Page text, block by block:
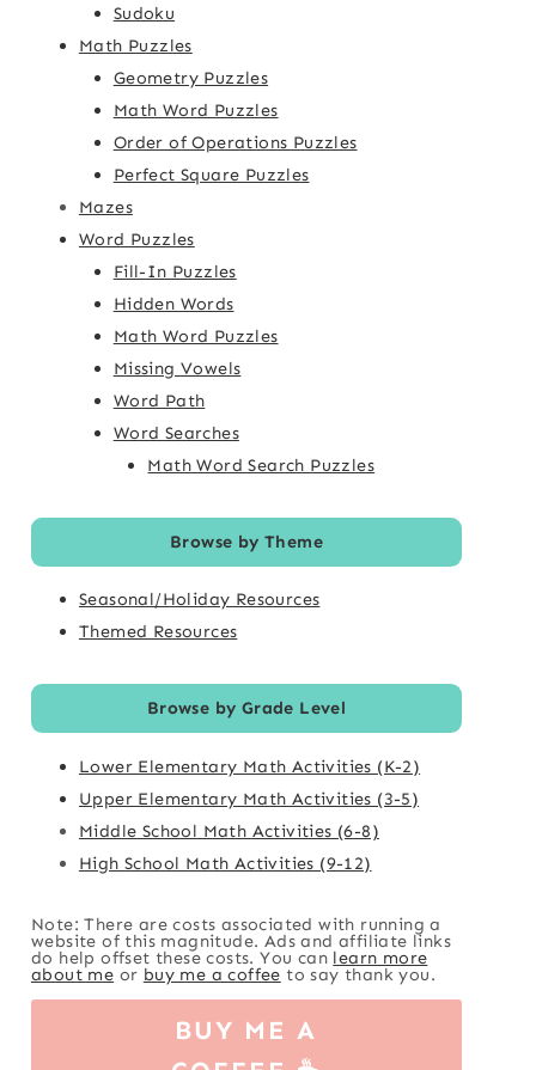
Sudoku
Math Puzzles
Geometry Puzzles
Math Word Puzzles
Order of Operations Puzzles
Perfect Square Puzzles
Mazes
Word Puzzles
Fill-In Puzzles
Hidden Words
Math Word Puzzles
Missing Vowels
Word Path
Word Searches
Math Word Search Puzzles
Browse by Theme
Seasonal/Holiday Resources
Themed Resources
Browse by Grade Level
Lower Elementary Math Activities (K-2)
Upper Elementary Math Activities (3-5)
Middle School Math Activities (6-8)
High School Math Activities (9-12)
Note: There are costs associated with running a
website of this magnitude. Ads and affiliate links
do help offset these costs. You can learn more
about me or buy me a coffee to say thank you.
BUY ME A